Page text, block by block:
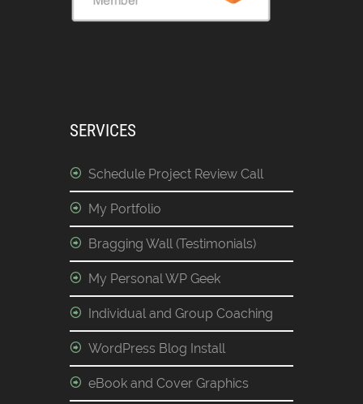
SERVICES
Schedule Project Review Call
My Portfolio
Bragging Wall (Testimonials)
My Personal WP Geek
Individual and Group Coaching
WordPress Blog Install
eBook and Cover Graphics